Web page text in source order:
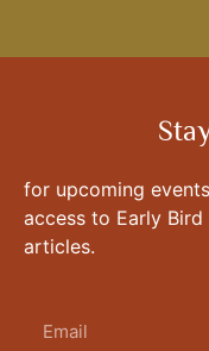
for upcoming
access to Early
articles.